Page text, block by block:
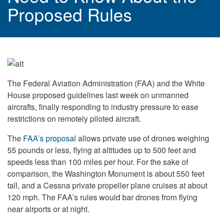
Proposed Rules
The Federal Aviation Administration (FAA) and the White
House proposed guidelines last week on unmanned
aircrafts, finally responding to industry pressure to ease
restrictions on remotely piloted aircraft.
The FAA’s proposal allows private use of drones weighing
55 pounds or less, flying at altitudes up to 500 feet and
speeds less than 100 miles per hour. For the sake of
comparison, the Washington Monument is about 550 feet
tall, and a Cessna private propeller plane cruises at about
120 mph. The FAA’s rules would bar drones from flying
near airports or at night.